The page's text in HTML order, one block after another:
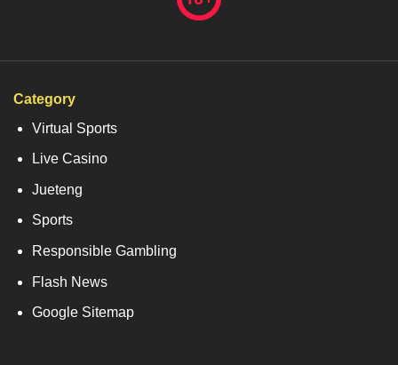
Category
Virtual Sports
Live Casino
Jueteng
Sports
Responsible Gambling
Flash News
Google Sitemap